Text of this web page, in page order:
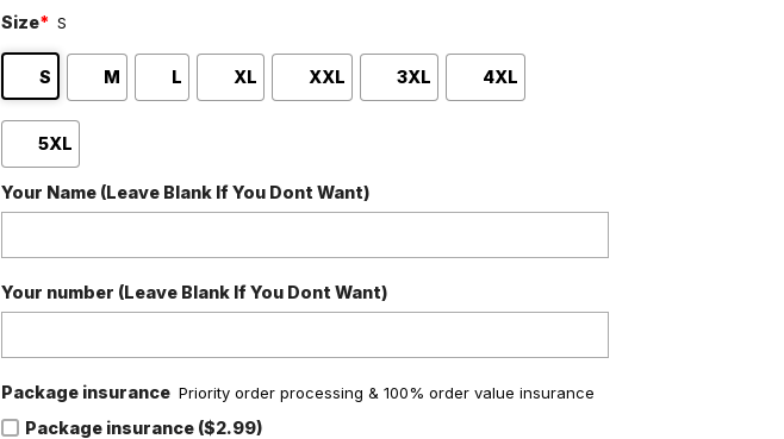
Size* S
S M L XL XXL 3XL 4XL
5XL
Your Name (Leave Blank If You Dont Want)
Your number (Leave Blank If You Dont Want)
Package insurance Priority order processing & 100% order value insurance
Package insurance ($2.99)